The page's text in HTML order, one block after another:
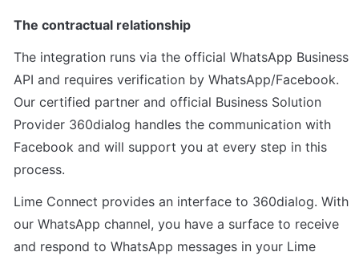
The contractual relationship
The integration runs via the official WhatsApp Business
API and requires verification by WhatsApp/Facebook.
Our certified partner and official Business Solution
Provider 360dialog handles the communication with
Facebook and will support you at every step in this
process.
Lime Connect provides an interface to 360dialog. With
our WhatsApp channel, you have a surface to receive
and respond to WhatsApp messages in your Lime